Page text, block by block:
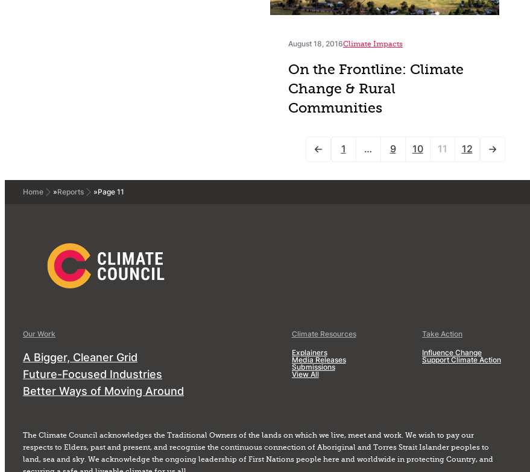
August 18, 2016Climate Impacts
On the Frontline: Climate
Change & Rural
Communities
1 … 9 10 11 12
Home »Reports »Page 11
Our Work
A Bigger, Cleaner Grid
Future-Focused Industries
Better Ways of Moving Around
Climate Resources
Explainers
Media Releases
Submissions
View All
Take Action
Influence Change
Support Climate Action
The Climate Council acknowledges the Traditional Owners of the lands on which we live, meet and work. We wish to pay our
respects to Elders, past and present, and recognise the continuous connection of Aboriginal and Torres Strait Islander peoples to
land, sea and sky. We acknowledge the ongoing leadership of First Nations people here and worldwide in protecting Country, and